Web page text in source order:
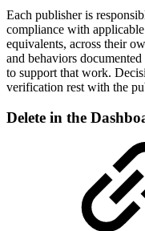
Each publisher is
compliance with
equivalents, across their
and behaviors
to support that work.
verification rest with the
Delete in the